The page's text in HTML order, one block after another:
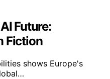
Future:
Fiction
shows Europe's